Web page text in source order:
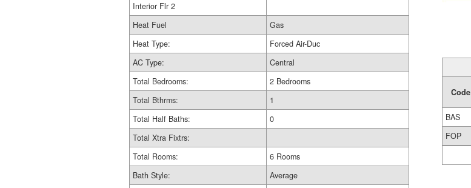
Interior Flr 2
Heat Fuel
Gas
Heat Type:
Forced Air-Duc
AC Type:
Central
Total Bedrooms:
2 Bedrooms
Total Bthrms:
1
Total Half Baths:
0
Total Xtra Fixtrs:
Total Rooms:
6 Rooms
Bath Style:
Average
Code
BAS
FOP